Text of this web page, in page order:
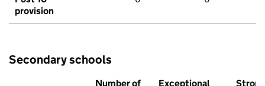
provision
Secondary schools
Number of
Exceptional
Strong